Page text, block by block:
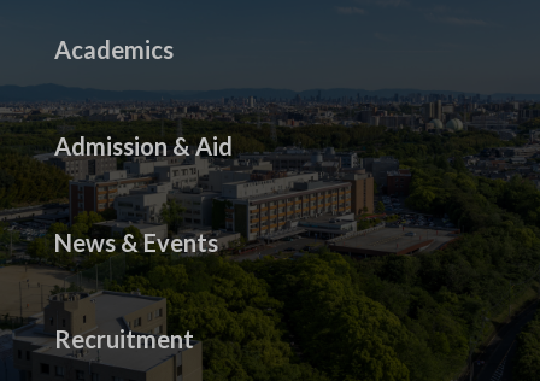
Academics
Admission & Aid
News & Events
Recruitment